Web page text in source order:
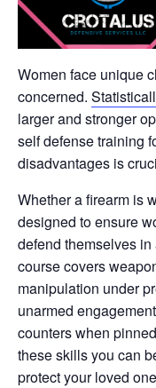
Women face unique
concerned.
larger and stronger
self defense training
disadvantages is
Whether a firearm is
designed to ensure
defend themselves
course covers
manipulation under
unarmed
counters when
these skills you can
protect your loved